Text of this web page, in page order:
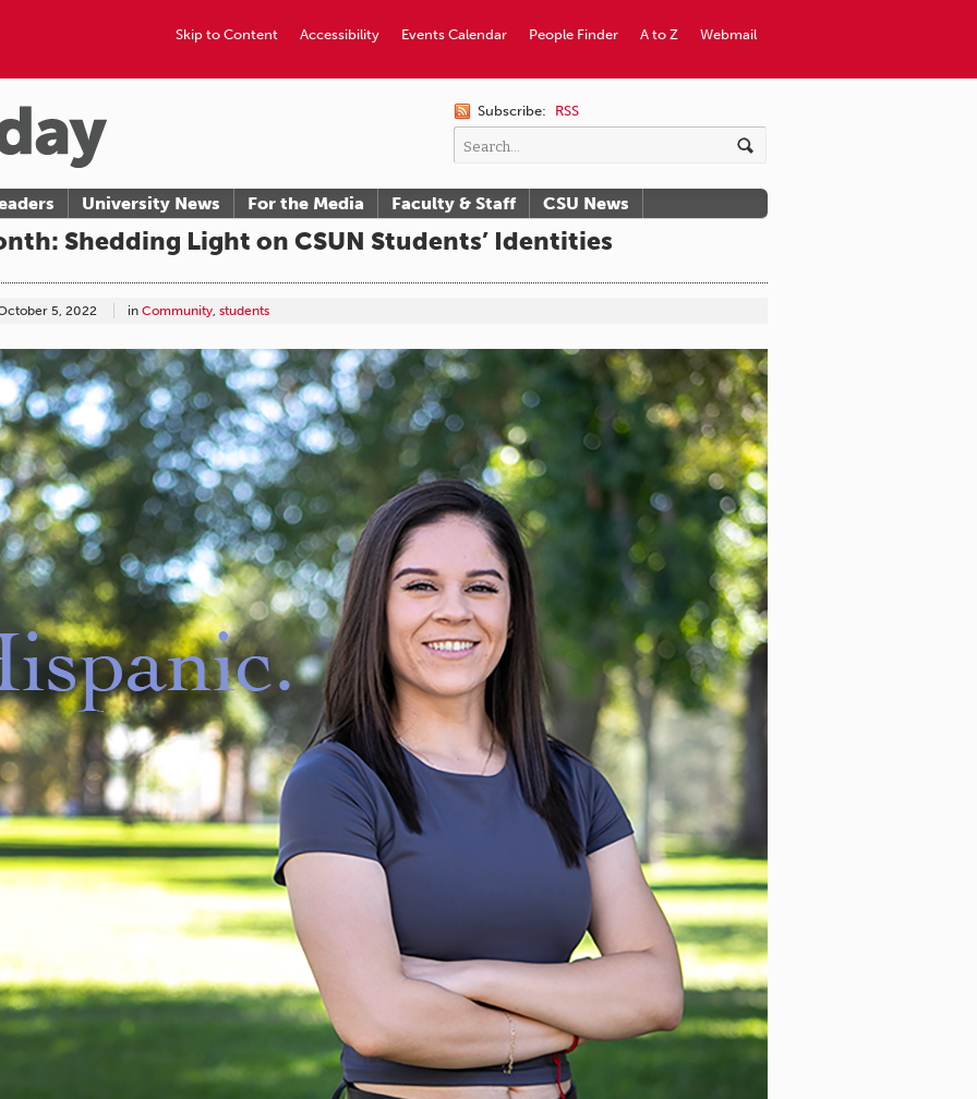
Webmail
A to Z
People Finder
Events Calendar
Accessibility
Skip to Content
Subscribe: RSS
University News For the Media Faculty & Staff CSU News
Shedding Light on CSUN Students’ Identities
5, 2022 in Community, students